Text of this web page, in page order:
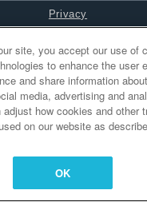
Privacy
Cookies Settings
site, you accept our use of
to enhance the user
and share information
media, advertising and
adjust how cookies and other
on our website as
OK